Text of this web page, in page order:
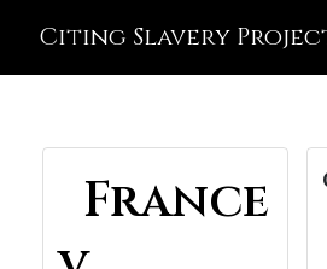
Citing Slavery
France